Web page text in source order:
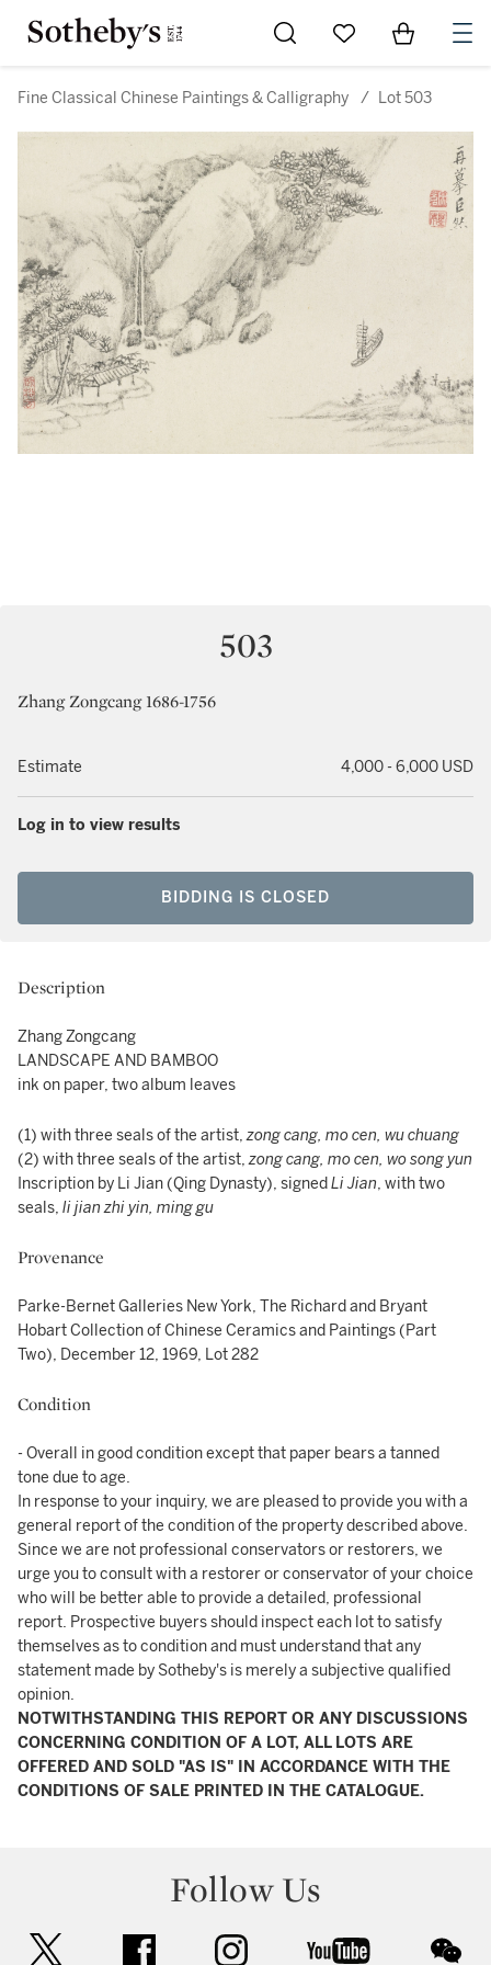
Go to My Favorites
Items in
Fine Classical Chinese Paintings & Calligraphy / Lot 503
503
Zhang Zongcang 1686-1756
Estimate 4,000 - 6,000 USD
Log in to view results
BIDDING IS CLOSED
Description
Zhang Zongcang
LANDSCAPE AND BAMBOO
ink on paper, two album leaves
(1) with three seals of the artist,zong cang, mo cen, wu chuang
(2) with three seals of the artist,zong cang, mo cen, wo song yun
Inscription by Li Jian (Qing Dynasty), signedLi Jian, with two
seals, li jian zhi yin, ming gu
Provenance
Parke-Bernet Galleries New York, The Richard and Bryant
Hobart Collection of Chinese Ceramics and Paintings (Part
Two), December 12, 1969, Lot 282
Condition
- Overall in good condition except that paper bears a tanned
tone due to age.
In response to your inquiry, we are pleased to provide you with a
general report of the condition of the property described above.
Since we are not professional conservators or restorers, we
urge you to consult with a restorer or conservator of your choice
who will be better able to provide a detailed, professional
report. Prospective buyers should inspect each lot to satisfy
themselves as to condition and must understand that any
statement made by Sotheby's is merely a subjective qualified
opinion.
NOTWITHSTANDING THIS REPORT OR ANY DISCUSSIONS
CONCERNING CONDITION OF A LOT, ALL LOTS ARE
OFFERED AND SOLD "AS IS" IN ACCORDANCE WITH THE
CONDITIONS OF SALE PRINTED IN THE CATALOGUE.
Follow Us
facebook instagram youtube